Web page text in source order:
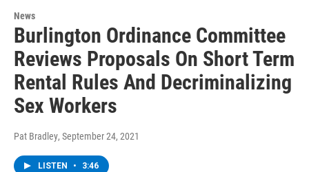
News
Burlington Ordinance Committee
Reviews Proposals On Short Term
Rental Rules And Decriminalizing
Sex Workers
Pat Bradley, September 24, 2021
LISTEN • 3:46